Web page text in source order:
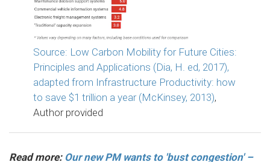
Source: Low Carbon Mobility for Future Cities:
Principles and Applications (Dia, H. ed, 2017),
adapted from Infrastructure Productivity: how
to save $1 trillion a year (McKinsey, 2013),
Author provided
Read more: Our new PM wants to 'bust congestion' –